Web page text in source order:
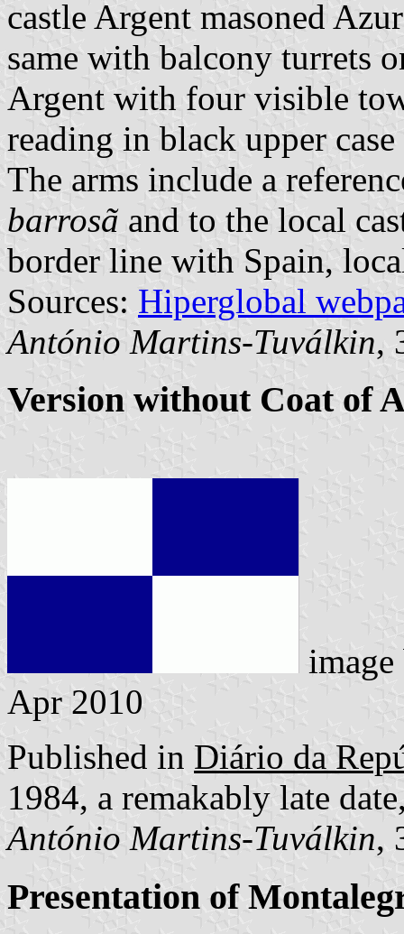
castle Argent masoned
same with balcony turrets
Argent with four visible
reading in black upper
The arms include a
barrosã and to the local
border line with Spain,
Sources: Hiperglobal
António Martins-Tuválkin,
Version without Coat of
Apr 2010
Published in Diário da
1984, a remakably late
António Martins-Tuválkin,
Presentation of